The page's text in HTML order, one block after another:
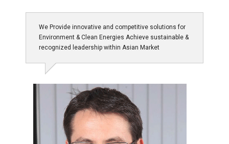
We Provide innovative and competitive solutions for
Environment & Clean Energies Achieve sustainable &
recognized leadership within Asian Market